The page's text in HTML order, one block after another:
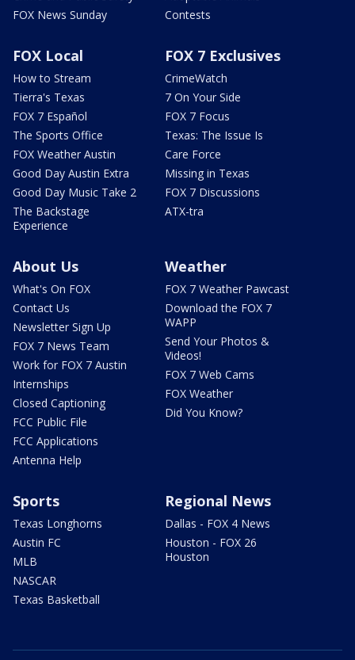
FOX News Sunday
Contests
FOX Local
How to Stream
Tierra's Texas
FOX 7 Español
The Sports Office
FOX Weather Austin
Good Day Austin Extra
Good Day Music Take 2
The Backstage
Experience
FOX 7 Exclusives
CrimeWatch
7 On Your Side
FOX 7 Focus
Texas: The Issue Is
Care Force
Missing in Texas
FOX 7 Discussions
ATX-tra
About Us
What's On FOX
Contact Us
Newsletter Sign Up
FOX 7 News Team
Work for FOX 7 Austin
Internships
Closed Captioning
FCC Public File
FCC Applications
Antenna Help
Weather
FOX 7 Weather Pawcast
Download the FOX 7
WAPP
Send Your Photos &
Videos!
FOX 7 Web Cams
FOX Weather
Did You Know?
Sports
Texas Longhorns
Austin FC
MLB
NASCAR
Texas Basketball
Regional News
Dallas - FOX 4 News
Houston - FOX 26
Houston